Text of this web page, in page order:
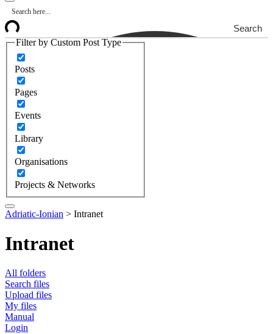
Search
Filter by Custom Post Type
Posts
Pages
Events
Library
Organisations
Projects & Networks
Adriatic-Ionian > Intranet
Intranet
All folders
Search files
Upload files
My files
Manual
Login